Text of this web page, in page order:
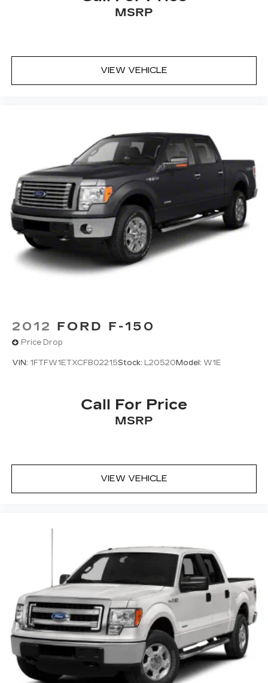
conditions and other factors.
MSRP
VIEW VEHICLE
2012 FORD F-150
Price Drop
VIN: 1FTFW1ETXCFB02215Stock: L20520 Model: W1E
Call For Price
MSRP
VIEW VEHICLE